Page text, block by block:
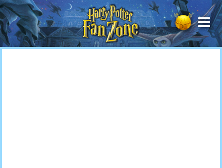
Harry
Potter
Fan
Zone